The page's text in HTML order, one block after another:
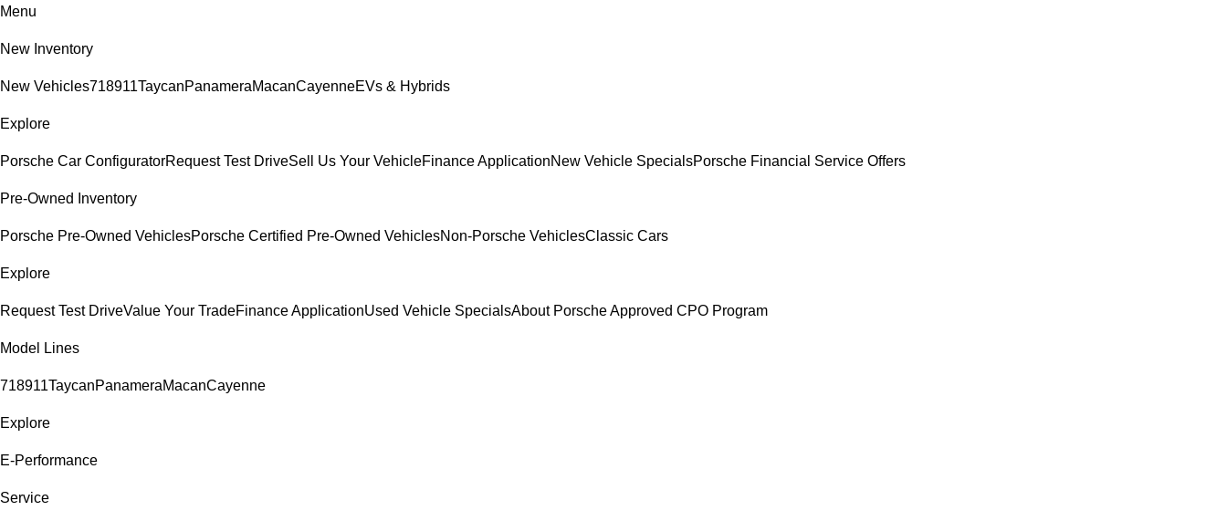
Menu
New Inventory
New Vehicles718911TaycanPanameraMacanCayenneEVs & Hybrids
Explore
Porsche Car ConfiguratorRequest Test DriveSell Us Your VehicleFinance ApplicationNew Vehicle SpecialsPorsche Financial Service Offers
Pre-Owned Inventory
Porsche Pre-Owned VehiclesPorsche Certified Pre-Owned VehiclesNon-Porsche VehiclesClassic Cars
Explore
Request Test DriveValue Your TradeFinance ApplicationUsed Vehicle SpecialsAbout Porsche Approved CPO Program
Model Lines
718911TaycanPanameraMacanCayenne
Explore
E-Performance
Service